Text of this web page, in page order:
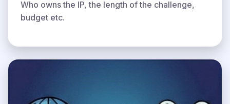
Who owns the IP, the length of the challenge,
budget etc.